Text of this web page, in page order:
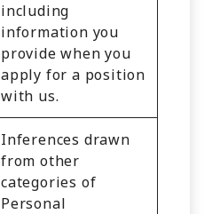
including
information you
provide when you
apply for a position
with us.
Inferences drawn
from other
categories of
Personal